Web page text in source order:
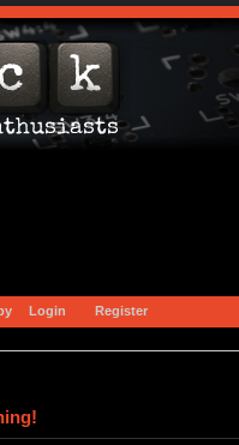
Login Register